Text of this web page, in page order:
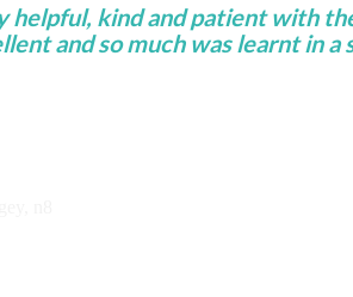
helpful, kind and patient with
and so much was learnt in a